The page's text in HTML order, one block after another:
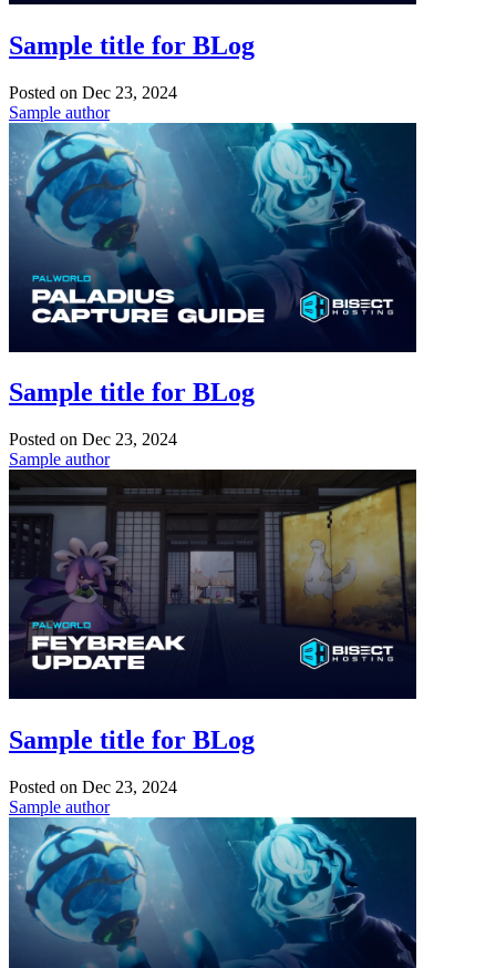
Sample title for BLog
Posted on Dec 23, 2024
Sample author
Sample title for BLog
Posted on Dec 23, 2024
Sample author
Sample title for BLog
Posted on Dec 23, 2024
Sample author